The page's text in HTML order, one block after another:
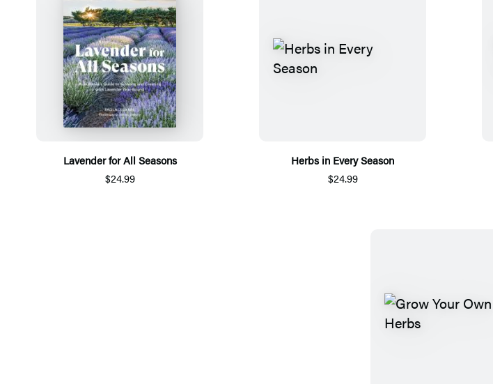
Lavender for All Seasons
$24.99
Herbs in Every Season
$24.99